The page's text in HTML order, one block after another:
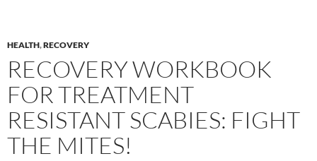
HEALTH,RECOVERY
RECOVERY WORKBOOK
FOR TREATMENT
RESISTANT SCABIES: FIGHT
THE MITES!